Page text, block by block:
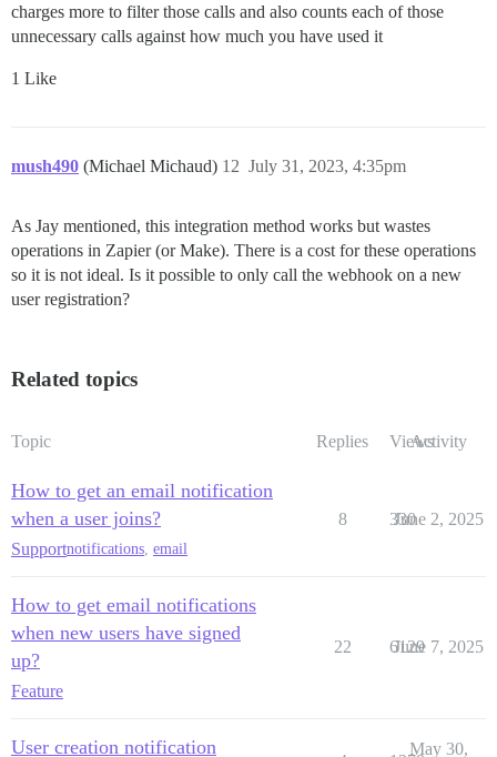
charges more to filter those calls and also counts each of those
unnecessary calls against how much you have used it
1 Like
mush490 (Michael Michaud) July 31, 2023, 4:35pm
12
As Jay mentioned, this integration method works but wastes
operations in Zapier (or Make). There is a cost for these operations
so it is not ideal. Is it possible to only call the webhook on a new
user registration?
Related topics
Topic Replies ViewsActivity
How to get an email notification
when a user joins?
Supportnotifications, email
8 330
June 2, 2025
How to get email notifications
when new users have signed
up?
Feature
22 6129
June 7, 2025
User creation notification May 30,